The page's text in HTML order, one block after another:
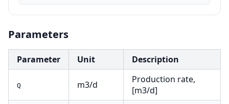
Parameters
Parameter Unit Description
Q m3/d
Production rate,
[m3/d]